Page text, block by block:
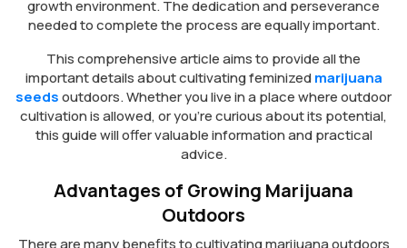
growth environment. The dedication and perseverance
needed to complete the process are equally important.
This comprehensive article aims to provide all the
important details about cultivating feminizedmarijuana
seedsoutdoors. Whether you live in a place where outdoor
cultivation is allowed, or you’re curious about its potential,
this guide will offer valuable information and practical
advice.
Advantages of Growing Marijuana
Outdoors
There are many benefits to cultivating marijuana outdoors